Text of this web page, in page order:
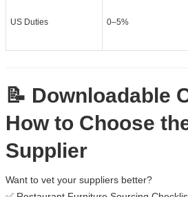
US Duties 0–5%
📝 Downloadable
How to Choose
Supplier
Want to vet your suppliers better?